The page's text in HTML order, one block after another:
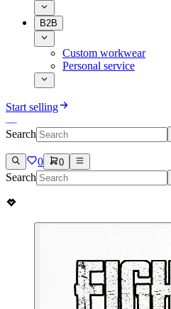
B2B
Custom workwear
Personal service
Start selling
Search
0 0
Search